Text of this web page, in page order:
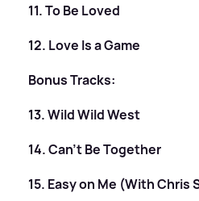
11. To Be Loved
12. Love Is a Game
Bonus Tracks:
13. Wild Wild West
14. Can’t Be Together
15. Easy on Me (With Chris